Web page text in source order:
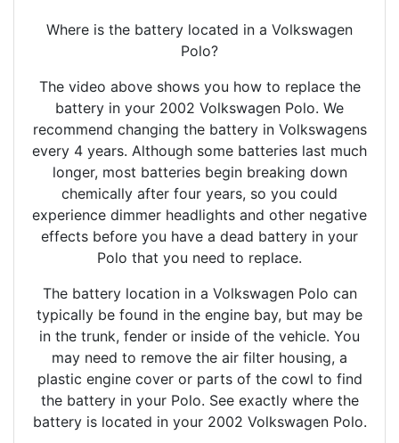
Where is the battery located in a Volkswagen
Polo?
The video above shows you how to replace the
battery in your 2002 Volkswagen Polo. We
recommend changing the battery in Volkswagens
every 4 years. Although some batteries last much
longer, most batteries begin breaking down
chemically after four years, so you could
experience dimmer headlights and other negative
effects before you have a dead battery in your
Polo that you need to replace.
The battery location in a Volkswagen Polo can
typically be found in the engine bay, but may be
in the trunk, fender or inside of the vehicle. You
may need to remove the air filter housing, a
plastic engine cover or parts of the cowl to find
the battery in your Polo. See exactly where the
battery is located in your 2002 Volkswagen Polo.